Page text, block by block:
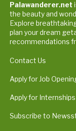
Palawanderer.net
the beauty and
Explore
plan your dream
recommendations
Contact Us
Apply for Job
Apply for Internships
Subscribe to